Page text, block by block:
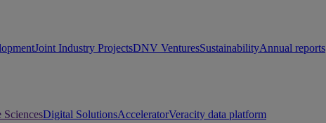
Joint Industry ProjectsDNV VenturesSustainabilityAnnual reports
Digital SolutionsAcceleratorVeracity data platform